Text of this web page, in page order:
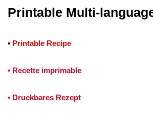
Printable Multi-
• Printable Recipe
• Recette imprimable
• Druckbares Rezept